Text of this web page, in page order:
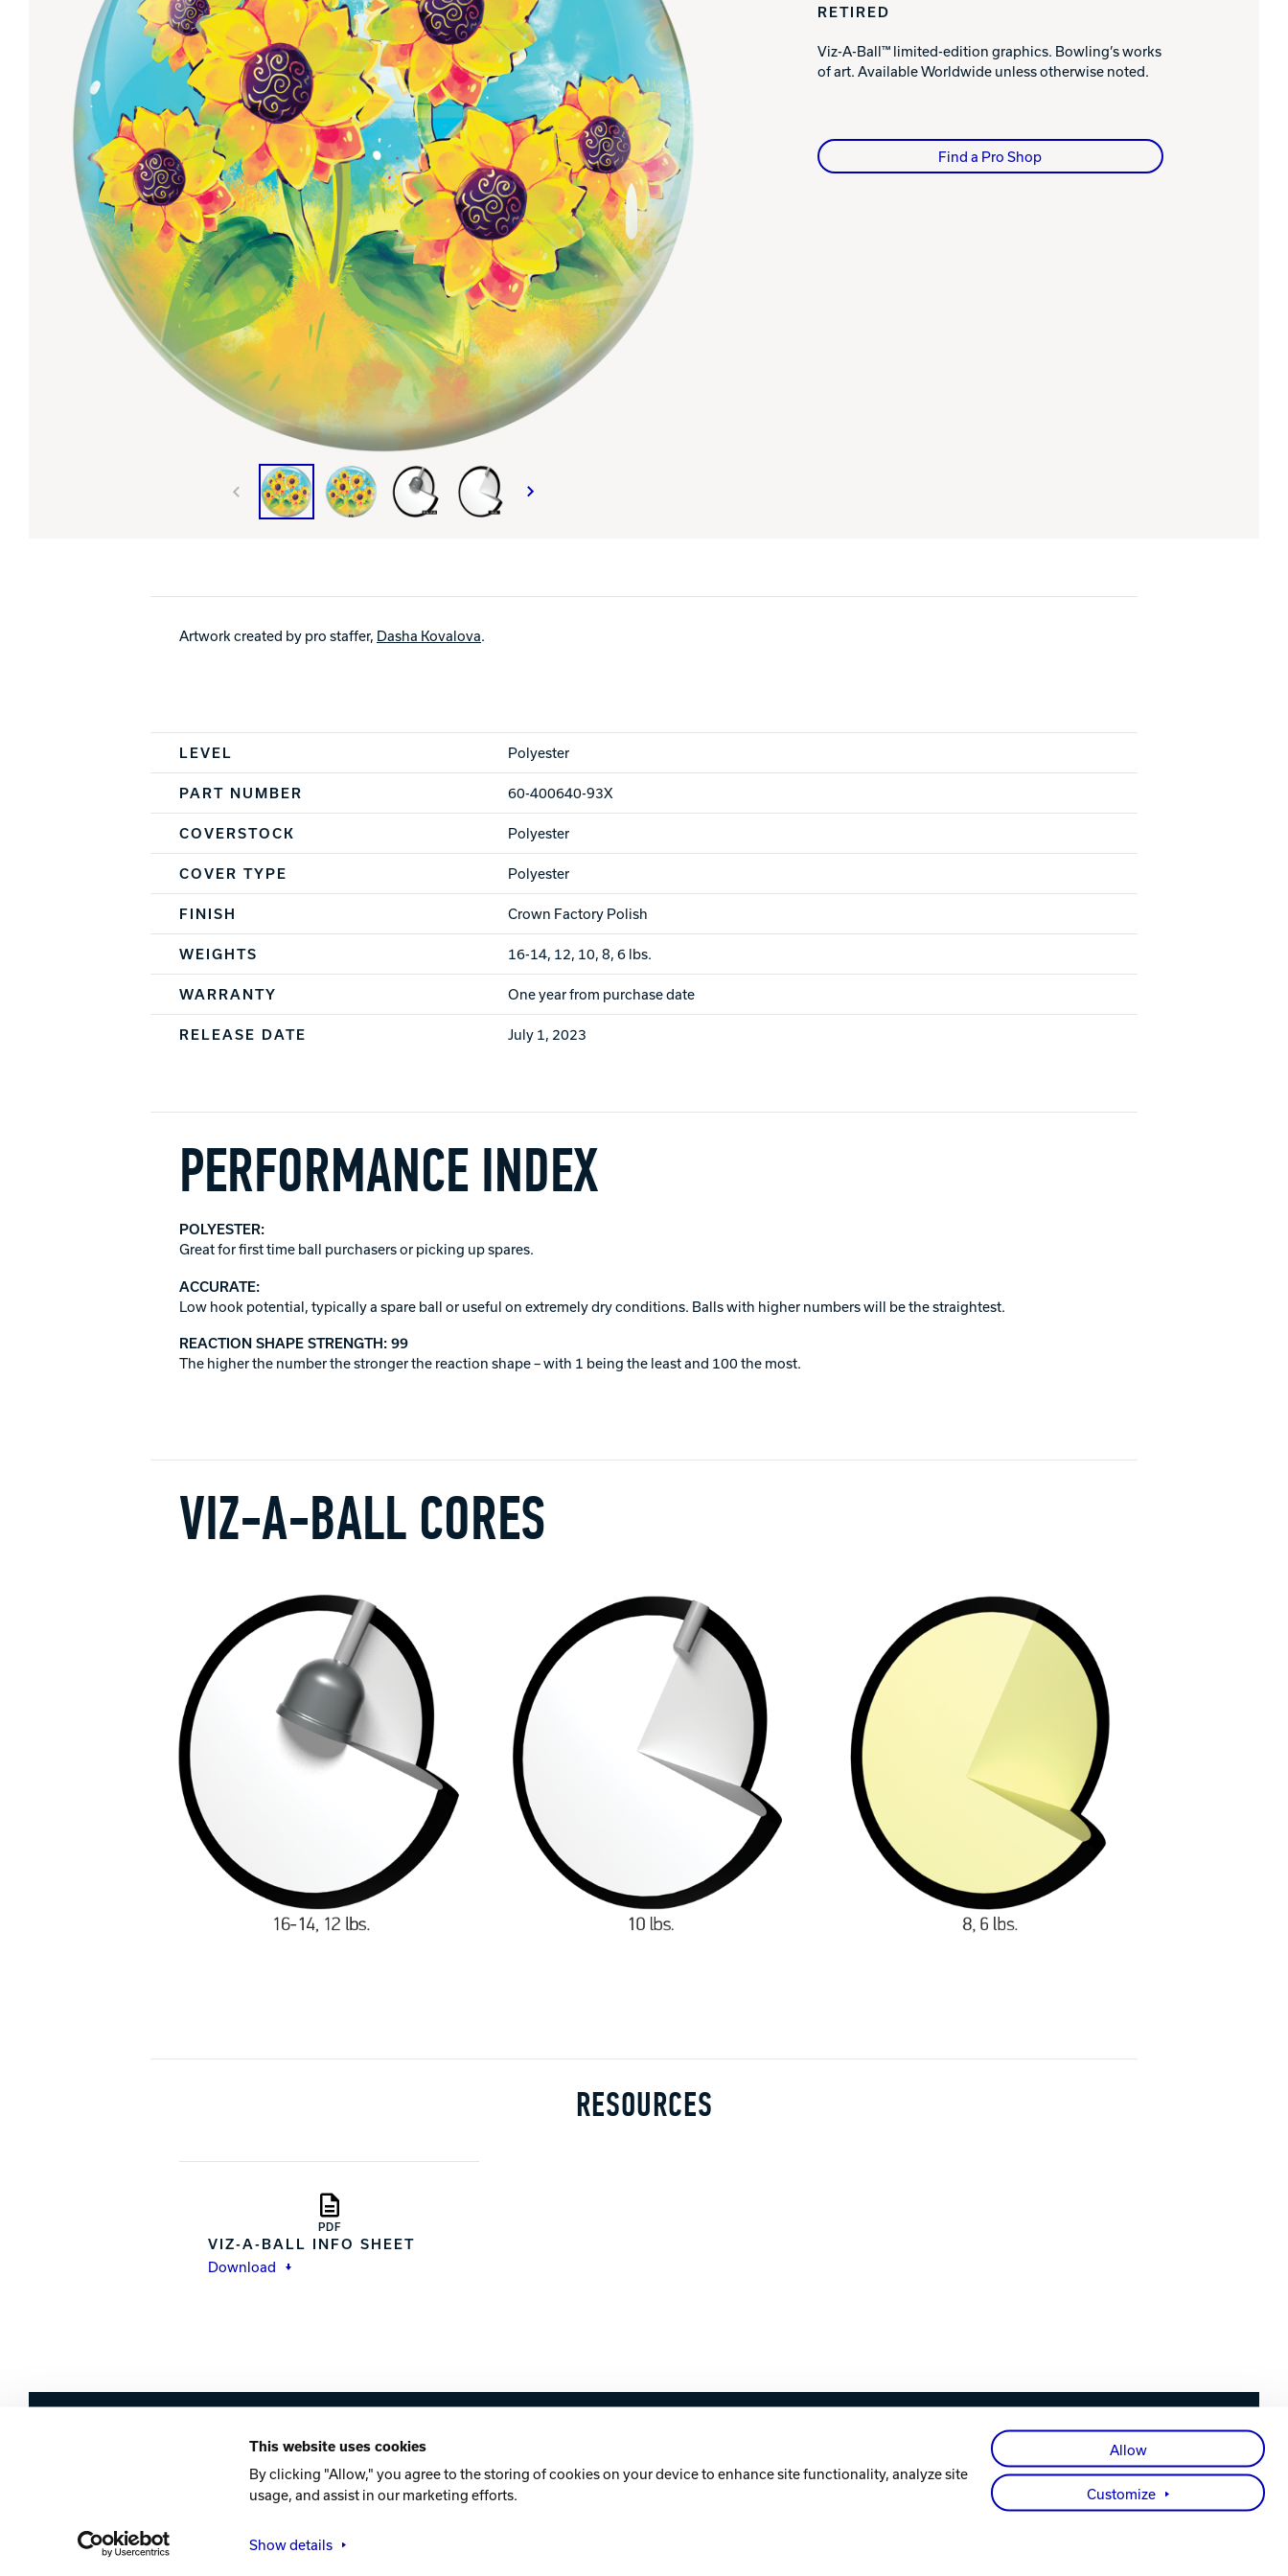
This website uses cookies
By clicking "Allow," you agree to the storing of cookies on your device to enhance site functionality, analyze site
usage, and assist in our marketing efforts.
Show details
Allow
Customize
Performance Index
Drilling Instructions
Register Your Product
Warranties
Warranties
Lanes & Accessories
Masking Units
RETIRED
Viz-A-Ball™ limited-edition graphics. Bowling’s works
of art. Available Worldwide unless otherwise noted.
Find a Pro Shop
Artwork created by pro staffer, Dasha Kovalova.
LEVEL Polyester
PART NUMBER 60-400640-93X
COVERSTOCK Polyester
COVER TYPE Polyester
FINISH Crown Factory Polish
WEIGHTS 16-14, 12, 10, 8, 6 lbs.
WARRANTY One year from purchase date
RELEASE DATE July 1, 2023
PERFORMANCE INDEX
POLYESTER:
Great for first time ball purchasers or picking up spares.
ACCURATE:
Low hook potential, typically a spare ball or useful on extremely dry conditions. Balls with higher numbers will be the straightest.
REACTION SHAPE STRENGTH: 99
The higher the number the stronger the reaction shape – with 1 being the least and 100 the most.
VIZ-A-BALL CORES
RESOURCES
PDF
VIZ-A-BALL INFO SHEET
Download
Contact Careers Privacy Policy Facebook Instagram LinkedIn